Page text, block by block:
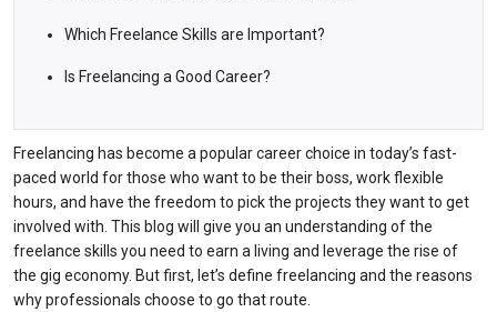
Which Freelance Skills are Important?
Is Freelancing a Good Career?
Freelancing has become a popular career choice in today’s fast-
paced world for those who want to be their boss, work flexible
hours, and have the freedom to pick the projects they want to get
involved with. This blog will give you an understanding of the
freelance skills you need to earn a living and leverage the rise of
the gig economy. But first, let’s define freelancing and the reasons
why professionals choose to go that route.